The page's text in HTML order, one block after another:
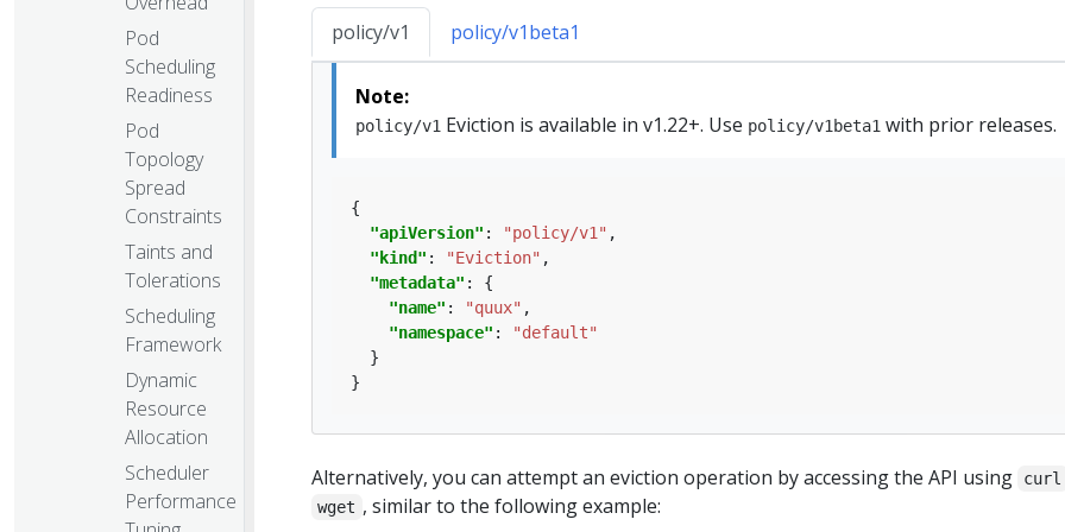
Pod
Scheduling
Readiness
Pod
Topology
Spread
Constraints
Taints and
Tolerations
Scheduling
Framework
Dynamic
Resource
Allocation
Scheduler
Performance
policy/v1 policy/v1beta1
Note:
policy/v1 Eviction is available in v1.22+. Use policy/v1beta1 with prior releases.
"apiVersion" : "policy/v1"
"kind" : "Eviction"
"metadata"
"name" : "quux"
"namespace" :
"default"
Alternatively, you can attempt an eviction operation by accessing the API using
curl
wget , similar to the following example: